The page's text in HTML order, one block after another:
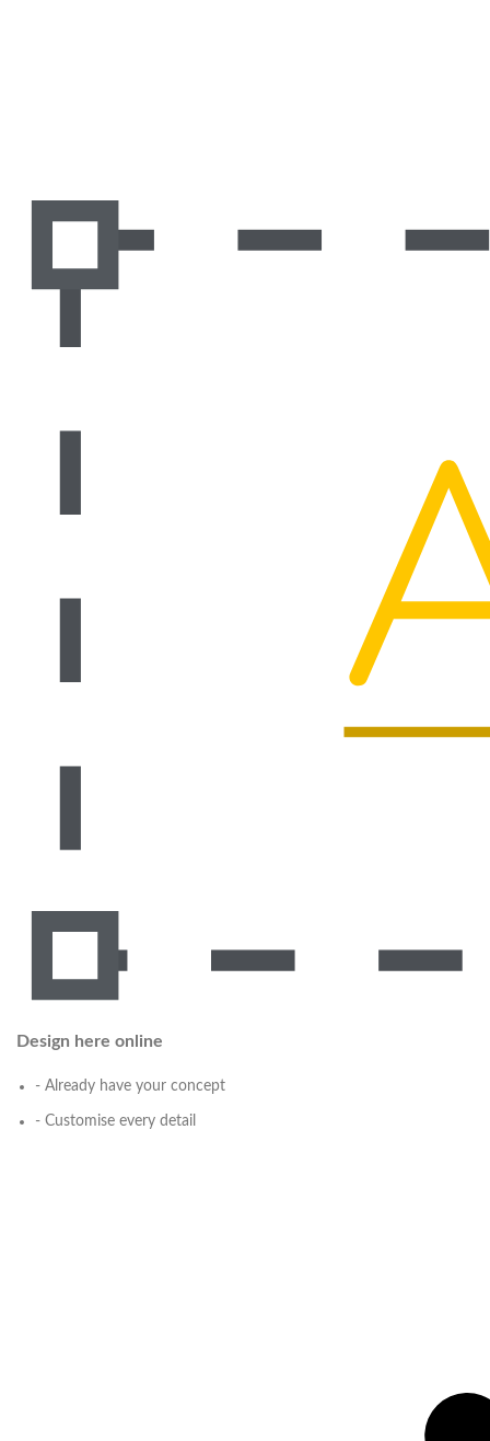
Design here online
- Already have your concept
- Customise every detail